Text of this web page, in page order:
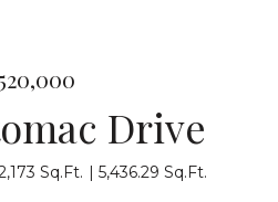
Drive
Sq.Ft. 5,436.29 Sq.Ft.